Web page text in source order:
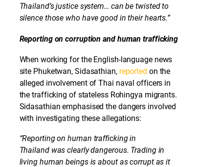
Thailand’s justice system… can be twisted to
silence those who have good in their hearts.”
Reporting on corruption and human trafficking
When working for the English-language news
site Phuketwan, Sidasathian, reported on the
alleged involvement of Thai naval officers in
the trafficking of stateless Rohingya migrants.
Sidasathian emphasised the dangers involved
with investigating these allegations:
“Reporting on human trafficking in
Thailand was clearly dangerous. Trading in
living human beings is about as corrupt as it